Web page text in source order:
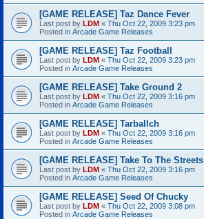
[GAME RELEASE] Taz Dance Fever
Last post by LDM « Thu Oct 22, 2009 3:23 pm
Posted in Arcade Game Releases
[GAME RELEASE] Taz Football
Last post by LDM « Thu Oct 22, 2009 3:23 pm
Posted in Arcade Game Releases
[GAME RELEASE] Take Ground 2
Last post by LDM « Thu Oct 22, 2009 3:16 pm
Posted in Arcade Game Releases
[GAME RELEASE] Tarballch
Last post by LDM « Thu Oct 22, 2009 3:16 pm
Posted in Arcade Game Releases
[GAME RELEASE] Take To The Streets
Last post by LDM « Thu Oct 22, 2009 3:16 pm
Posted in Arcade Game Releases
[GAME RELEASE] Seed Of Chucky
Last post by LDM « Thu Oct 22, 2009 3:08 pm
Posted in Arcade Game Releases